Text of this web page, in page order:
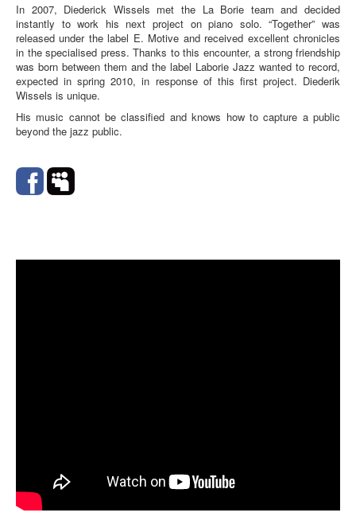
In 2007, Diederick Wissels met the La Borie team and decided
instantly to work his next project on piano solo. “Together” was
released under the label E. Motive and received excellent chronicles
in the specialised press. Thanks to this encounter, a strong friendship
was born between them and the label Laborie Jazz wanted to record,
expected in spring 2010, in response of this first project. Diederik
Wissels is unique.
His music cannot be classified and knows how to capture a public
beyond the jazz public.